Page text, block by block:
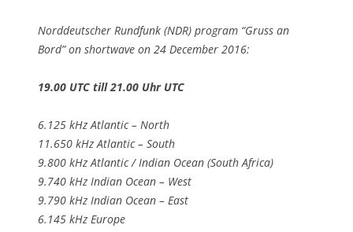
Norddeutscher Rundfunk (NDR) program “Gruss an
Bord” on shortwave on 24 December 2016:
19.00 UTC till 21.00 Uhr UTC
6.125 kHz Atlantic – North
11.650 kHz Atlantic – South
9.800 kHz Atlantic / Indian Ocean (South Africa)
9.740 kHz Indian Ocean – West
9.790 kHz Indian Ocean – East
6.145 kHz Europe